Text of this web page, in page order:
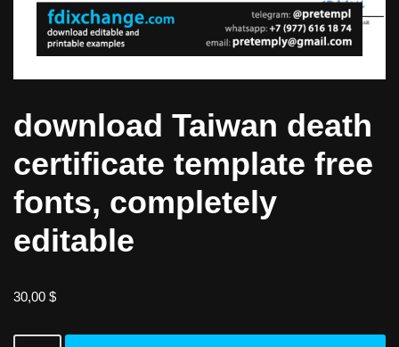
download Taiwan death
certificate template free
fonts, completely
editable
30,00 $